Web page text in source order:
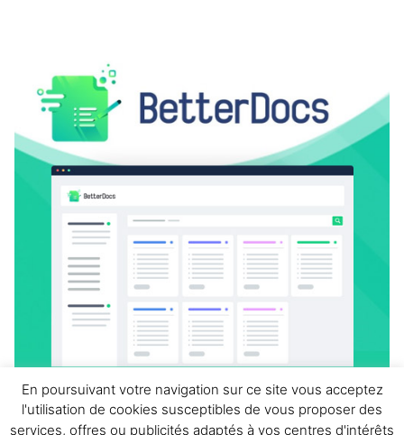
En poursuivant votre navigation sur ce site vous acceptez
l'utilisation de cookies susceptibles de vous proposer des
services, offres ou publicités adaptés à vos centres d'intérêts